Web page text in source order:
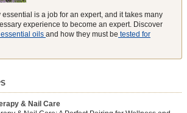
is a job for an expert, and it takes many
experience to become an expert. Discover
oils and how they must be tested for
& Nail Care